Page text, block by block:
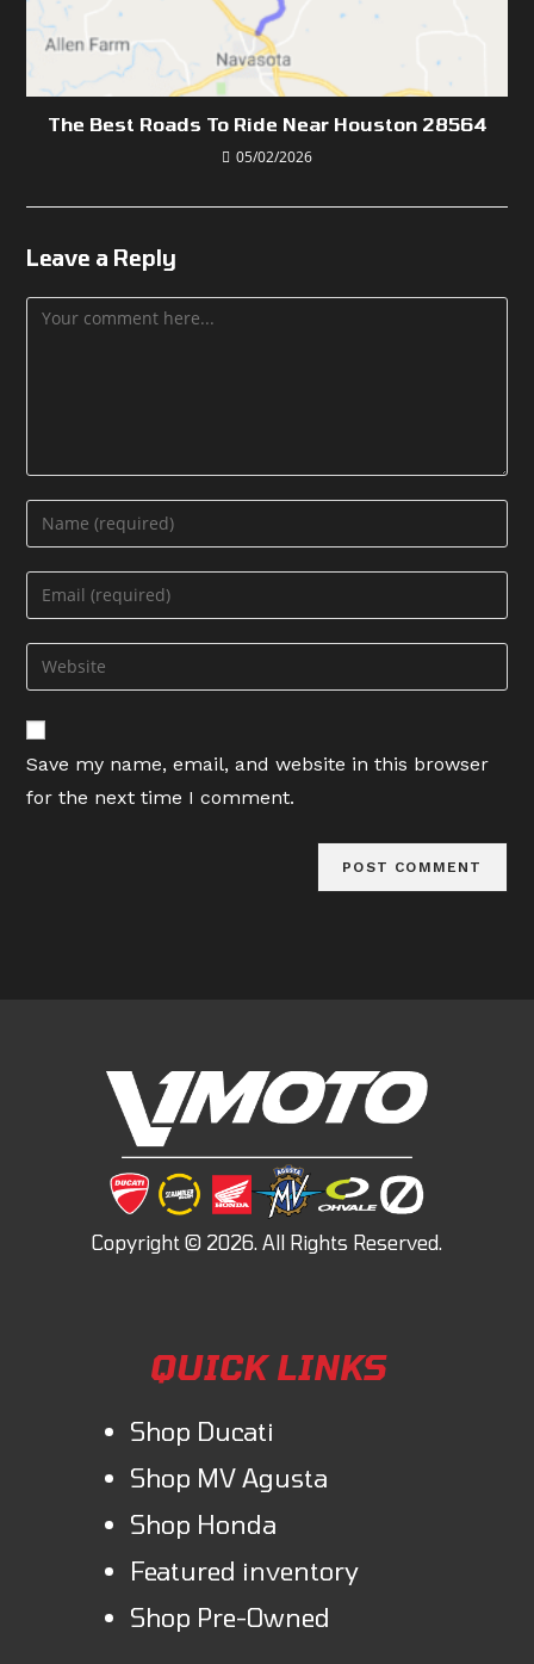
The Best Roads To Ride Near Houston 28564
05/02/2026
Leave a Reply
Comment
Enter
your
name
comment
Enter
your
email
address
comment
Enter
your
website
URL
(optional)
Save my name, email, and website in this browser
for the next time I comment.
QUICK LINKS
Shop Ducati
Shop MV Agusta
Shop Honda
Featured inventory
Shop Pre-Owned